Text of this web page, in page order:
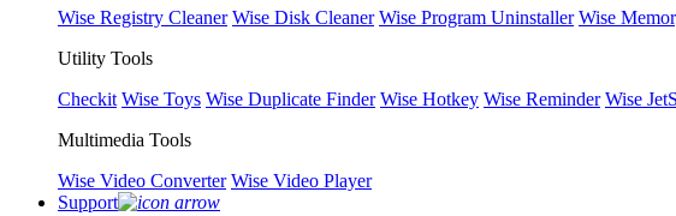
Wise Registry Cleaner Wise Disk Cleaner Wise Program Uninstaller Wise
Utility Tools
Checkit Wise Toys Wise Duplicate Finder Wise Hotkey Wise Reminder Wise
Multimedia Tools
Wise Video Converter Wise Video Player
Support